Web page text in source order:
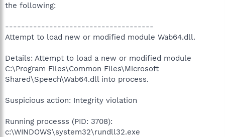
the following:
-------------------------------------
Attempt to load new or modified module Wab64.dll.
Details: Attempt to load a new or modified module
C:\Program Files\Common Files\Microsoft
Shared\Speech\Wab64.dll into process.
Suspicious action: Integrity violation
Running processs (PID: 3708):
c:\WINDOWS\system32\rundll32.exe